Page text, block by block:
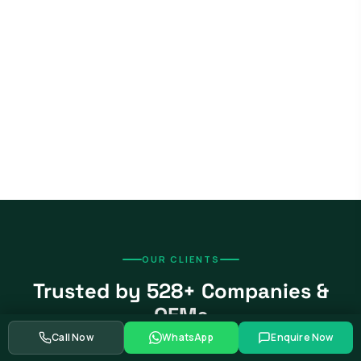
OUR CLIENTS
Trusted by 528+ Companies &
OEMs
From global automotive OEMs and Tier-1 suppliers to EV
Call Now WhatsApp Enquire Now